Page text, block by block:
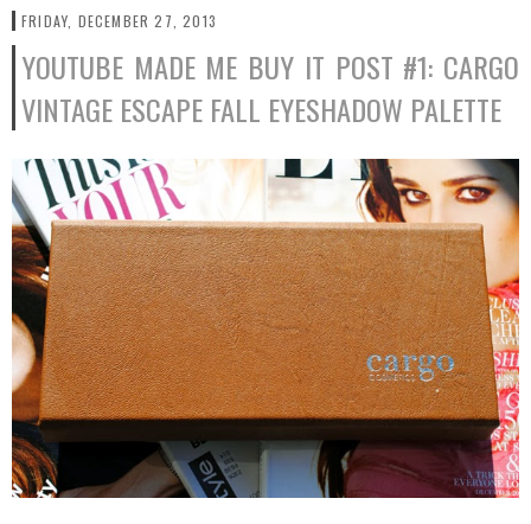
FRIDAY, DECEMBER 27, 2013
YOUTUBE MADE ME BUY IT POST #1: CARGO
VINTAGE ESCAPE FALL EYESHADOW PALETTE